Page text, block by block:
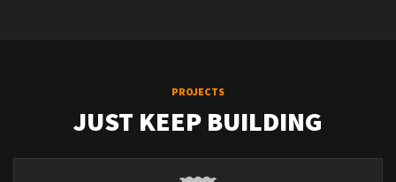
PROJECTS
JUST KEEP BUILDING